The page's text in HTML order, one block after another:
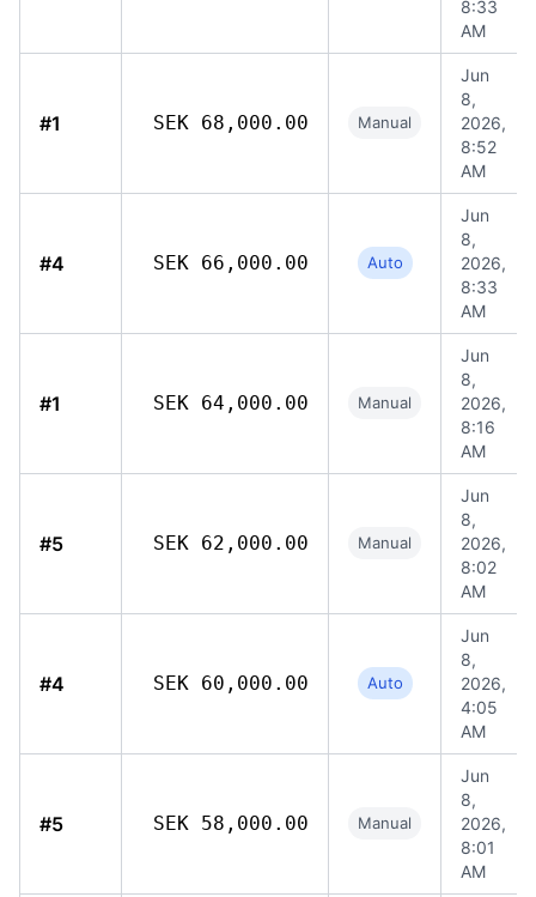
8:33
AM
#1 SEK 68,000.00 Manual
Jun
8,
2026,
8:52
AM
#4 SEK 66,000.00 Auto
Jun
8,
2026,
8:33
AM
#1 SEK 64,000.00 Manual
Jun
8,
2026,
8:16
AM
#5 SEK 62,000.00 Manual
Jun
8,
2026,
8:02
AM
#4 SEK 60,000.00 Auto
Jun
8,
2026,
4:05
AM
#5 SEK 58,000.00 Manual
Jun
8,
2026,
8:01
AM